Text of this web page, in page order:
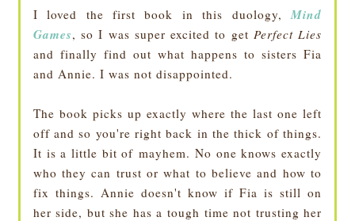
I loved the first book in this duology,Mind
Games, so I was super excited to get Perfect Lies
and finally find out what happens to sisters Fia
and Annie. I was not disappointed.
The book picks up exactly where the last one left
off and so you're right back in the thick of things.
It is a little bit of mayhem. No one knows exactly
who they can trust or what to believe and how to
fix things. Annie doesn't know if Fia is still on
her side, but she has a tough time not trusting her